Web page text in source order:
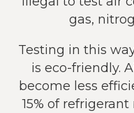
gas,
Testing in this
is eco-friendly.
become less
15% of